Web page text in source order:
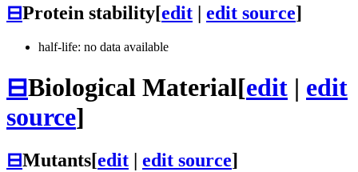
⊟Protein stability[edit edit source]
half-life: no data available
⊟Biological Material[edit | edit
source]
⊟Mutants[edit edit source]